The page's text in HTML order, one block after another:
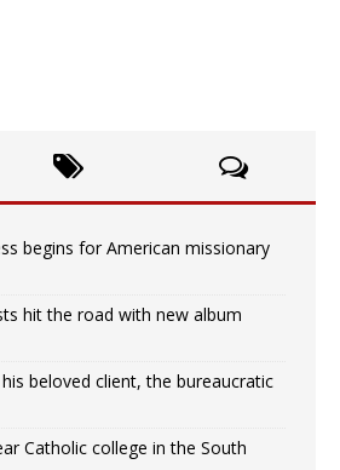
begins for American missionary
hit the road with new album
beloved client, the bureaucratic
Catholic college in the South